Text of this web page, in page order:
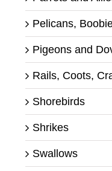
Pelicans,
Pigeons and
Rails, Coots,
Shorebirds
Shrikes
Swallows